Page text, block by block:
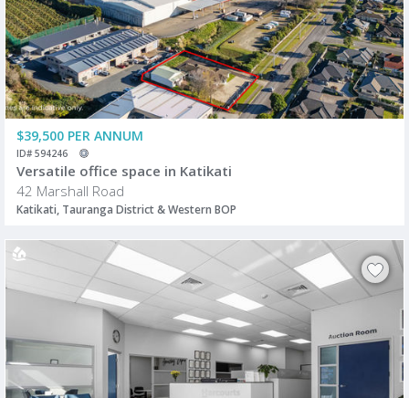
$39,500 PER ANNUM
ID# 594246
Versatile office space in Katikati
42 Marshall Road
Katikati, Tauranga District & Western BOP